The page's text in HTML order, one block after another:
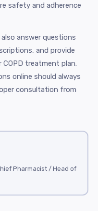
safety and adherence
answer questions
and provide
treatment plan.
online should always
consultation from
Pharmacist / Head of